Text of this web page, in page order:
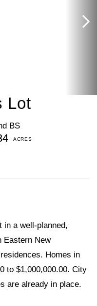
Lot
BS
in a well-planned,
Eastern New
Homes in
to $1,000,000.00. City
are already in place.